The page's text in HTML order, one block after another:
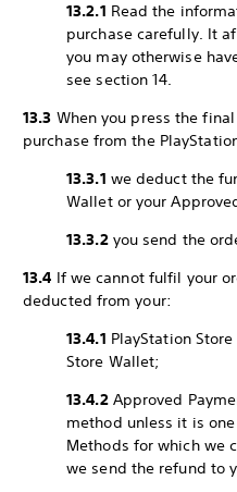
13.2.1 Read the
purchase carefully. It
you may otherwise
see section 14.
13.3 When you press the
purchase from the
13.3.1 we deduct the
Wallet or your
13.3.2 you send the
13.4 If we cannot fulfil your
deducted from your:
13.4.1 PlayStation
Store Wallet;
13.4.2Approved
method unless it is
Methods for which we
we send the refund to